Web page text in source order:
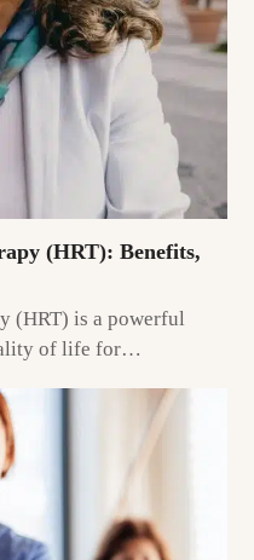
(HRT): Benefits,
(HRT) is a powerful
of life for…